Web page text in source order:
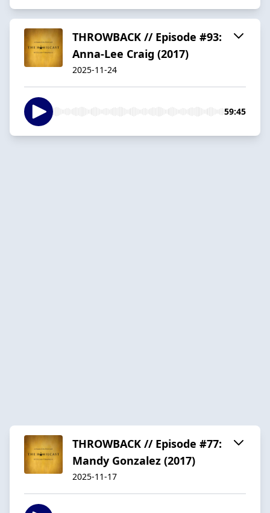
THROWBACK // Episode #93:
Anna-Lee Craig (2017)
2025-11-24
59:45
THROWBACK // Episode #77:
Mandy Gonzalez (2017)
2025-11-17